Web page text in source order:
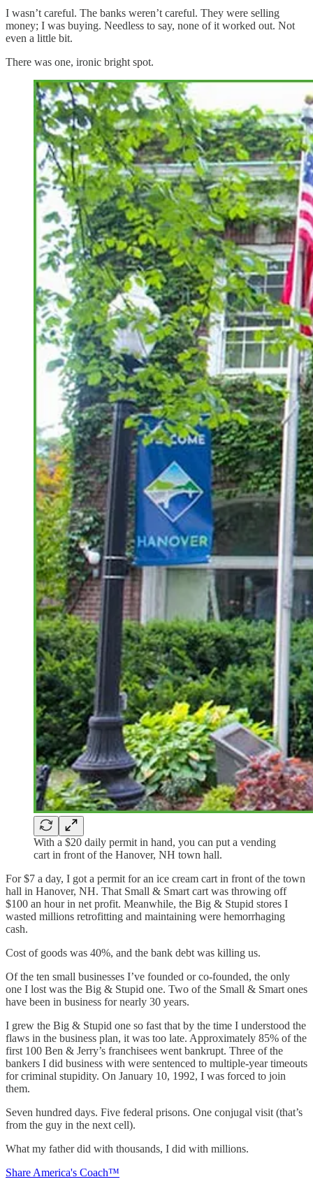
I wasn’t careful. The banks weren’t careful. They were selling
money; I was buying. Needless to say, none of it worked out. Not
even a little bit.
There was one, ironic bright spot.
With a $20 daily permit in hand, you can put a vending
cart in front of the Hanover, NH town hall.
For $7 a day, I got a permit for an ice cream cart in front of the town
hall in Hanover, NH. That Small & Smart cart was throwing off
$100 an hour in net profit. Meanwhile, the Big & Stupid stores I
wasted millions retrofitting and maintaining were hemorrhaging
cash.
Cost of goods was 40%, and the bank debt was killing us.
Of the ten small businesses I’ve founded or co-founded, the only
one I lost was the Big & Stupid one. Two of the Small & Smart ones
have been in business for nearly 30 years.
I grew the Big & Stupid one so fast that by the time I understood the
flaws in the business plan, it was too late. Approximately 85% of the
first 100 Ben & Jerry’s franchisees went bankrupt. Three of the
bankers I did business with were sentenced to multiple-year timeouts
for criminal stupidity. On January 10, 1992, I was forced to join
them.
Seven hundred days. Five federal prisons. One conjugal visit (that’s
from the guy in the next cell).
What my father did with thousands, I did with millions.
Share America's Coach™